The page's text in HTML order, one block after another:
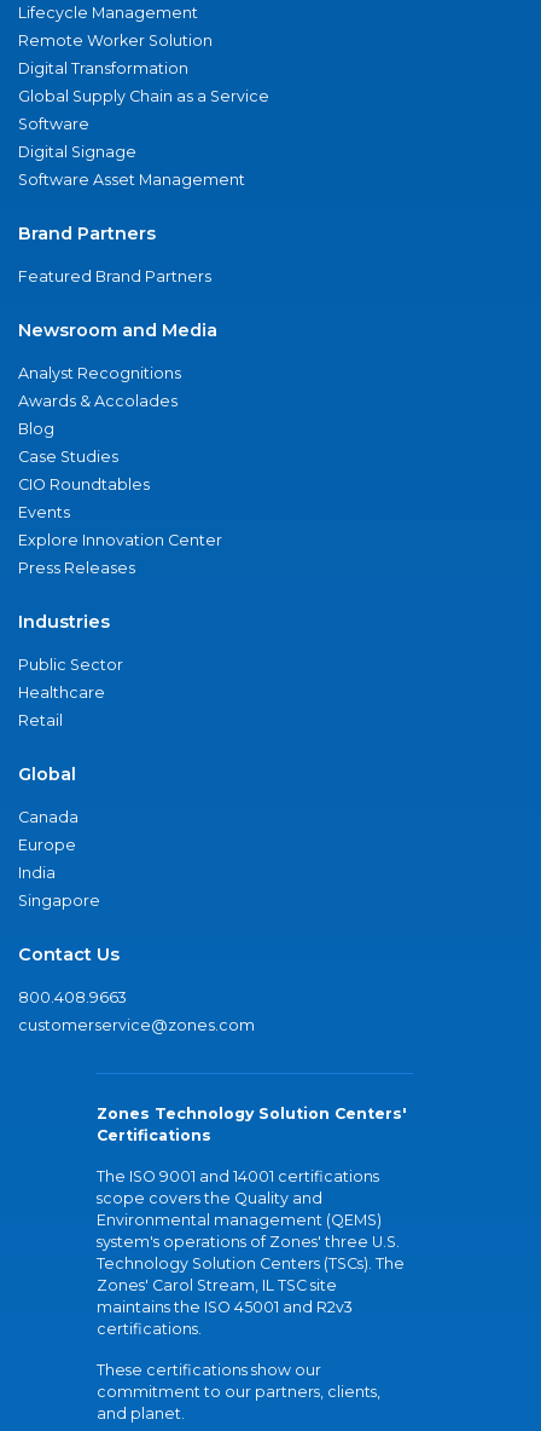
Lifecycle Management
Remote Worker Solution
Digital Transformation
Global Supply Chain as a Service
Software
Digital Signage
Software Asset Management
Brand Partners
Featured Brand Partners
Newsroom and Media
Analyst Recognitions
Awards & Accolades
Blog
Case Studies
CIO Roundtables
Events
Explore Innovation Center
Press Releases
Industries
Public Sector
Healthcare
Retail
Global
Canada
Europe
India
Singapore
Contact Us
800.408.9663
customerservice@zones.com
Zones Technology Solution Centers'
Certifications
The ISO 9001 and 14001 certifications
scope covers the Quality and
Environmental management (QEMS)
system's operations of Zones' three U.S.
Technology Solution Centers (TSCs). The
Zones' Carol Stream, IL TSC site
maintains the ISO 45001 and R2v3
certifications.
These certifications show our
commitment to our partners, clients,
and planet.